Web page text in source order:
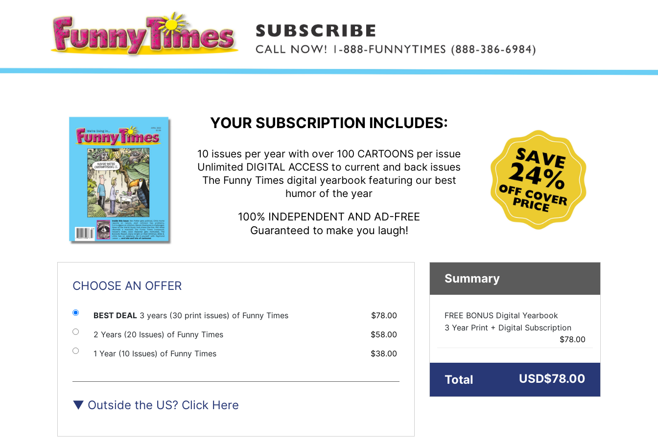
YOUR SUBSCRIPTION INCLUDES:
10 issues per year with over 100 CARTOONS per issue
Unlimited DIGITAL ACCESS to current and back issues
The Funny Times digital yearbook featuring our best
humor of the year
100% INDEPENDENT AND AD-FREE
Guaranteed to make you laugh!
CHOOSE AN OFFER
BEST DEAL 3 years (30 print issues) of Funny Times
$78.00
2 Years (20 Issues) of Funny Times
$58.00
1 Year (10 Issues) of Funny Times
$38.00
▼ Outside the US? Click Here
Summary
FREE BONUS Digital Yearbook
3 Year Print + Digital Subscription
$78.00
Total USD$78.00